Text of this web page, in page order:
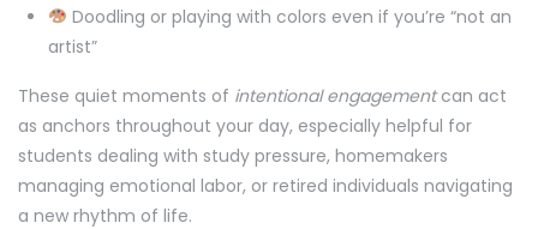
Doodling or playing with colors even if you’re “not an
artist”
These quiet moments of intentional engagementcan act
as anchors throughout your day, especially helpful for
students dealing with study pressure, homemakers
managing emotional labor, or retired individuals navigating
a new rhythm of life.